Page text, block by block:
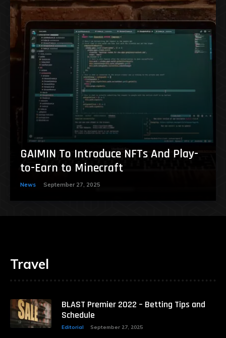
GAIMIN To Introduce NFTs And Play-
to-Earn to Minecraft
News September 27, 2025
Travel
BLAST Premier 2022 – Betting Tips and
Schedule
Editorial September 27, 2025